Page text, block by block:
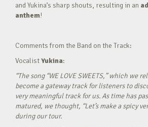
and Yukina’s sharp shouts, resulting in an
anthem!
Comments from the Band on the Track:
VocalistYukina:
“The song “WE LOVE SWEETS,” which we
become a gateway track for listeners to
very meaningful track for us. As time has
matured, we thought, “Let’s make a spicy
during our tour.